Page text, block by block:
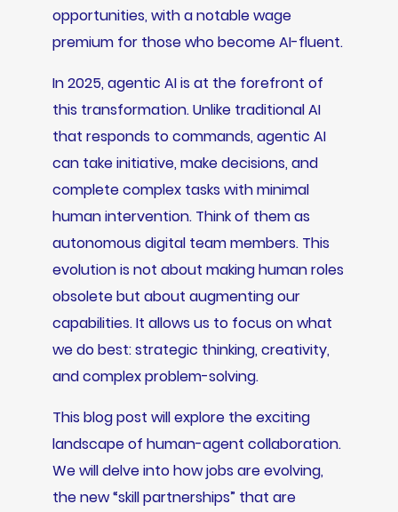
opportunities, with a notable wage
premium for those who become AI-fluent.
In 2025, agentic AI is at the forefront of
this transformation. Unlike traditional AI
that responds to commands, agentic AI
can take initiative, make decisions, and
complete complex tasks with minimal
human intervention. Think of them as
autonomous digital team members. This
evolution is not about making human roles
obsolete but about augmenting our
capabilities. It allows us to focus on what
we do best: strategic thinking, creativity,
and complex problem-solving.
This blog post will explore the exciting
landscape of human-agent collaboration.
We will delve into how jobs are evolving,
the new “skill partnerships” that are